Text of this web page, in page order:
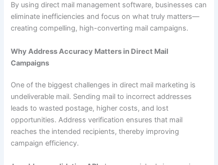
By using direct mail management software, businesses can
eliminate inefficiencies and focus on what truly matters—
creating compelling, high-converting mail campaigns.
Why Address Accuracy Matters in Direct Mail
Campaigns
One of the biggest challenges in direct mail marketing is
undeliverable mail. Sending mail to incorrect addresses
leads to wasted postage, higher costs, and lost
opportunities. Address verification ensures that mail
reaches the intended recipients, thereby improving
campaign efficiency.